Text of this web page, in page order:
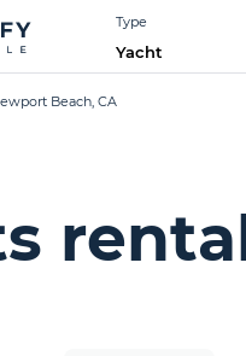
Type
Yacht
Beach, CA